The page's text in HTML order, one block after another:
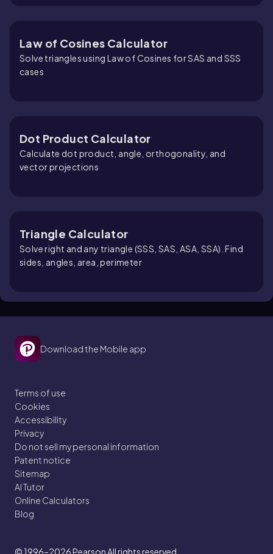
Law of Cosines Calculator
Solve triangles using Law of Cosines for SAS and SSS
cases
Dot Product Calculator
Calculate dot product, angle, orthogonality, and
vector projections
Triangle Calculator
Solve right and any triangle (SSS, SAS, ASA, SSA). Find
sides, angles, area, perimeter
Download the Mobile app
Terms of use
Cookies
Accessibility
Privacy
Do not sell my personal information
Patent notice
Sitemap
AI Tutor
Online Calculators
Blog
© 1996–2026Pearson All rights reserved.